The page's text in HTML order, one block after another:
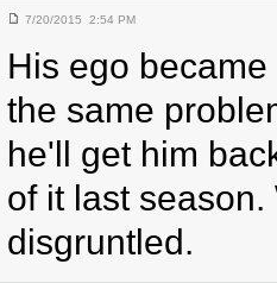
7/20/2015 2:54 PM
His ego
the same
he'll get him
of it last
disgruntled.